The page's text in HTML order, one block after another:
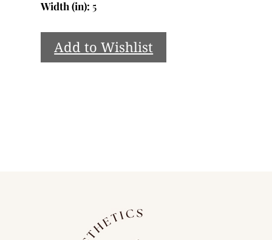
Width (in): 5
Add to Wishlist